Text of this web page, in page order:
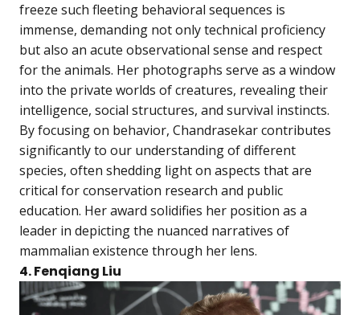
freeze such fleeting behavioral sequences is
immense, demanding not only technical proficiency
but also an acute observational sense and respect
for the animals. Her photographs serve as a window
into the private worlds of creatures, revealing their
intelligence, social structures, and survival instincts.
By focusing on behavior, Chandrasekar contributes
significantly to our understanding of different
species, often shedding light on aspects that are
critical for conservation research and public
education. Her award solidifies her position as a
leader in depicting the nuanced narratives of
mammalian existence through her lens.
4. Fenqiang Liu